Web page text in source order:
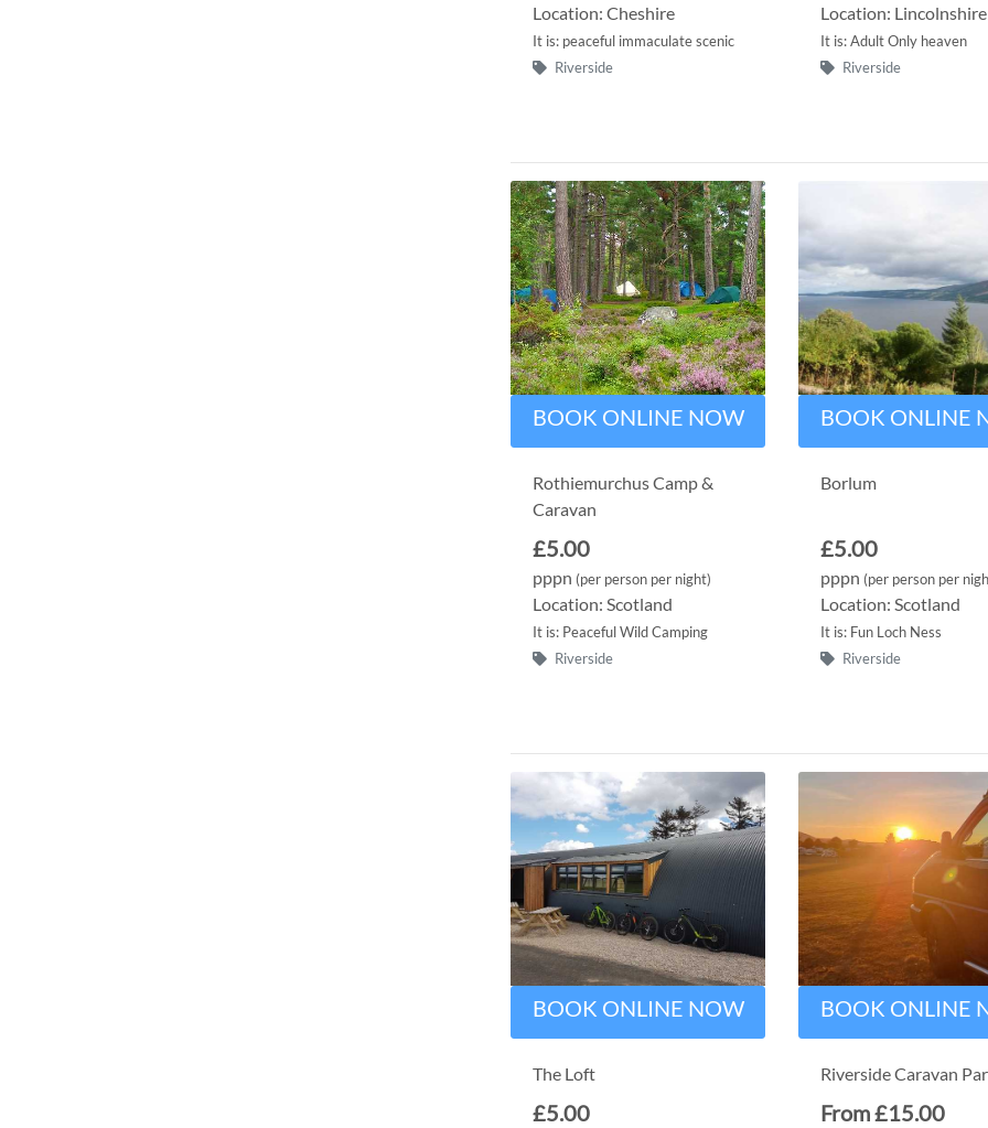
Location: Cheshire
It is: peaceful immaculate scenic
Riverside
Location: Lincolnshire
It is: Adult Only heaven
Riverside
BOOK ONLINE NOW
Rothiemurchus Camp &
Caravan
£5.00
pppn (per person per night)
Location: Scotland
It is: Peaceful Wild Camping
Riverside
BOOK ONLINE
Borlum
£5.00
pppn (per person per
Location: Scotland
It is: Fun Loch Ness
Riverside
BOOK ONLINE NOW
The Loft
£5.00
BOOK ONLINE
Riverside Caravan
From £15.00